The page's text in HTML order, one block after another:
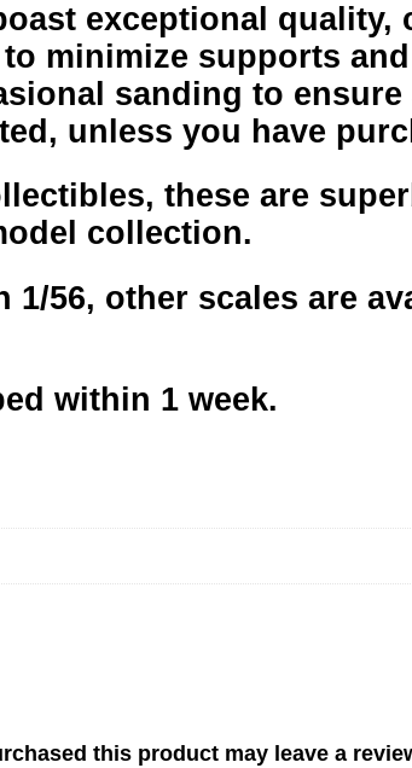
exceptional
minimize supports
sanding to
unless you have
these are
collection.
1/56, other scales are
within 1 week.
this product may leave a